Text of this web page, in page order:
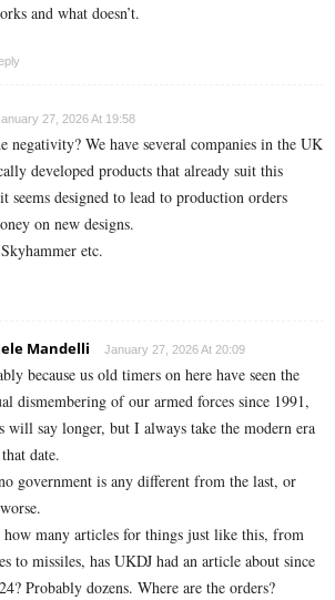
and what doesn’t.
27, 2026 At 19:58
negativity? We have several companies in the UK
developed products that already suit this
seems designed to lead to production orders
on new designs.
etc.
Mandelli January 27, 2026 At 20:09
because us old timers on here have seen the
dismembering of our armed forces since 1991,
will say longer, but I always take the modern era
date.
government is any different from the last, or
many articles for things just like this, from
to missiles, has UKDJ had an article about since
Probably dozens. Where are the orders?